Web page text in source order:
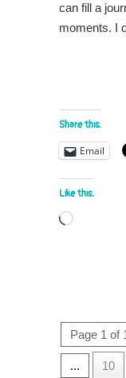
can fill a
moments. I
Share this:
Email
Like this:
Loading…
Page 1 of
... 10